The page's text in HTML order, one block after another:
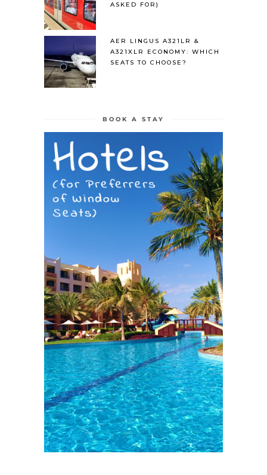
ASKED FOR)
AER LINGUS A321LR &
A321XLR ECONOMY: WHICH
SEATS TO CHOOSE?
BOOK A STAY